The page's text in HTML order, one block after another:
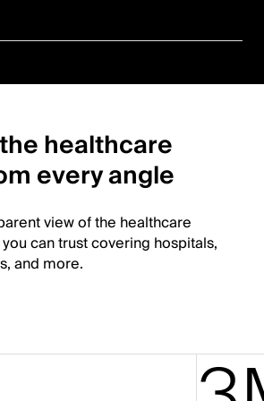
healthcare
every angle
view of the healthcare
can trust covering hospitals,
and more.